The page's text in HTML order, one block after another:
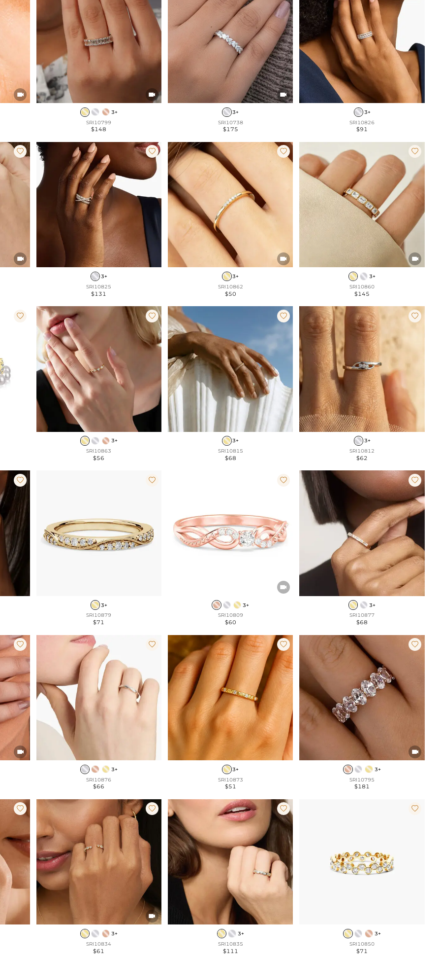
 
3+
SRI10799
$148

3+
SRI10738
$175
3+
SRI10826
$91



3+
SRI10825
$131


3+
SRI10862
$50


3+
SRI10860
$145
 
3+
SRI10863
$56

3+
SRI10815
$68

3+
SRI10812
$62
 
3+
SRI10879
$71


3+
SRI10809
$60

3+
SRI10877
$68



3+
SRI10876
$66

3+
SRI10873
$51


3+
SRI10795
$181
 

3+
SRI10834
$61

3+
SRI10835
$111

3+
SRI10850
$71